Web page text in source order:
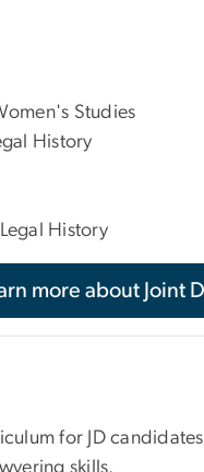
Studies
History
History
more about Joint
for JD
skills.